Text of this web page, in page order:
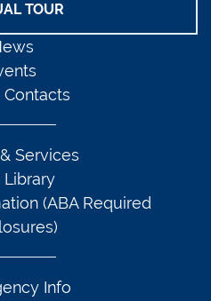
TOUR
Contacts
Services
Library
(ABA Required
Info